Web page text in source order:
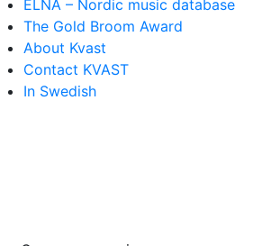
ELNA – Nordic music database
The Gold Broom Award
About Kvast
Contact KVAST
In Swedish